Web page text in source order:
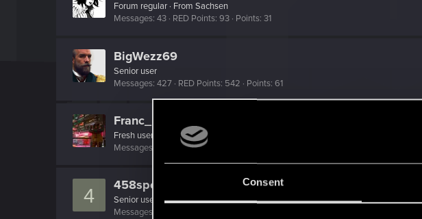
Consent
Forum regular · From Sachsen
Messages 43 RED Points 93 Points 31
BigWezz69
Senior user
Messages 427 RED Points 542 Points 61
Franc_Kaos
Fresh user
Messages
RED Points
4 458speciale
Senior user
Messages